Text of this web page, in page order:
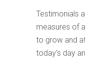
Testimonials
measures of
to grow and
today's day